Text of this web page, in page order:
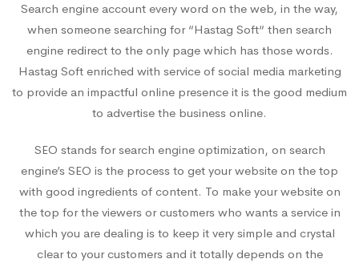
Search engine account every word on the web, in the way,
when someone searching for “Hastag Soft“ then search
engine redirect to the only page which has those words.
Hastag Soft enriched with service of social media marketing
to provide an impactful online presence it is the good medium
to advertise the business online.
SEO stands for search engine optimization, on search
engine’s SEO is the process to get your website on the top
with good ingredients of content. To make your website on
the top for the viewers or customers who wants a service in
which you are dealing is to keep it very simple and crystal
clear to your customers and it totally depends on the